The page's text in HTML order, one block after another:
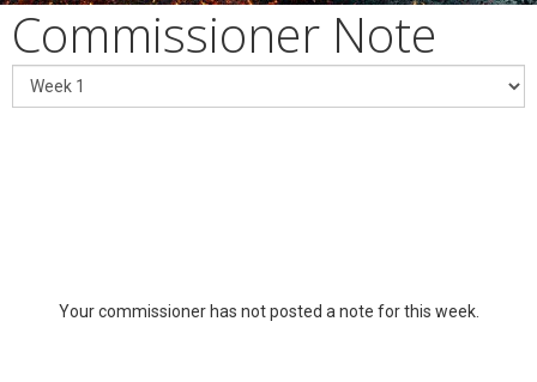
Commissioner Note
Your commissioner has not posted a note for this week.